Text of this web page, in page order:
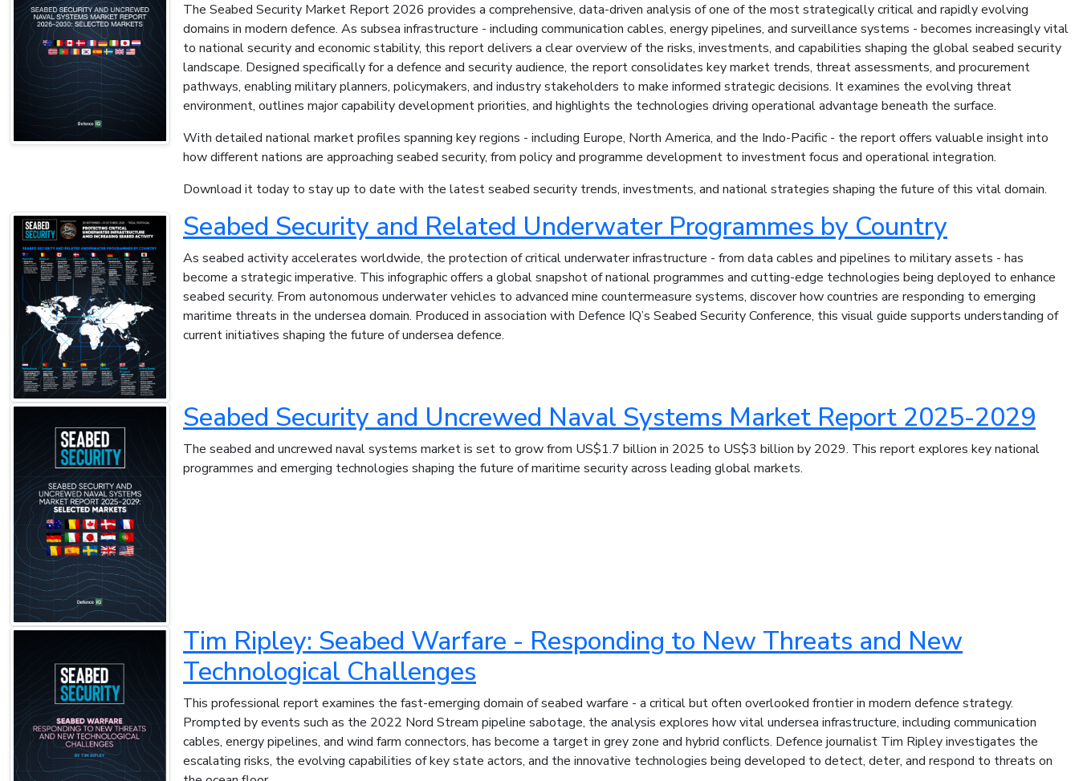
The Seabed Security Market Report 2026 provides a comprehensive, data-driven analysis of one of the most strategically critical and rapidly evolving
domains in modern defence. As subsea infrastructure - including communication cables, energy pipelines, and surveillance systems - becomes increasingly vital
to national security and economic stability, this report delivers a clear overview of the risks, investments, and capabilities shaping the global seabed security
landscape. Designed specifically for a defence and security audience, the report consolidates key market trends, threat assessments, and procurement
pathways, enabling military planners, policymakers, and industry stakeholders to make informed strategic decisions. It examines the evolving threat
environment, outlines major capability development priorities, and highlights the technologies driving operational advantage beneath the surface.
With detailed national market profiles spanning key regions - including Europe, North America, and the Indo-Pacific - the report offers valuable insight into
how different nations are approaching seabed security, from policy and programme development to investment focus and operational integration.
Download it today to stay up to date with the latest seabed security trends, investments, and national strategies shaping the future of this vital domain.
Seabed Security and Related Underwater Programmes by Country
As seabed activity accelerates worldwide, the protection of critical underwater infrastructure - from data cables and pipelines to military assets - has
become a strategic imperative. This infographic offers a global snapshot of national programmes and cutting-edge technologies being deployed to enhance
seabed security. From autonomous underwater vehicles to advanced mine countermeasure systems, discover how countries are responding to emerging
maritime threats in the undersea domain. Produced in association with Defence IQ’s Seabed Security Conference, this visual guide supports understanding of
current initiatives shaping the future of undersea defence.
Seabed Security and Uncrewed Naval Systems Market Report 2025-2029
The seabed and uncrewed naval systems market is set to grow from US$1.7 billion in 2025 to US$3 billion by 2029. This report explores key national
programmes and emerging technologies shaping the future of maritime security across leading global markets.
Tim Ripley: Seabed Warfare - Responding to New Threats and New
Technological Challenges
This professional report examines the fast-emerging domain of seabed warfare - a critical but often overlooked frontier in modern defence strategy.
Prompted by events such as the 2022 Nord Stream pipeline sabotage, the analysis explores how vital undersea infrastructure, including communication
cables, energy pipelines, and wind farm connectors, has become a target in grey zone and hybrid conflicts. Defence journalist Tim Ripley investigates the
escalating risks, the evolving capabilities of key state actors, and the innovative technologies being developed to detect, deter, and respond to threats on